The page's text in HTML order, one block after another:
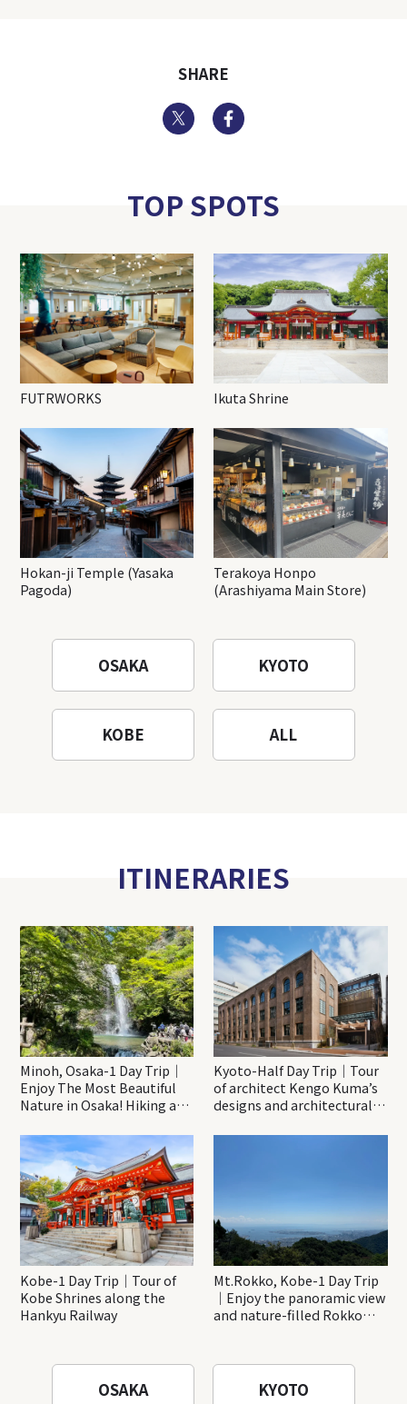
SHARE
Twitter
TOP SPOTS
FUTRWORKS Ikuta Shrine
Hokan-ji Temple (Yasaka
Pagoda)
Terakoya Honpo
(Arashiyama Main Store)
OSAKA KYOTO
KOBE ALL
ITINERARIES
Minoh, Osaka-1 Day Trip｜
Enjoy The Most Beautiful
Nature in Osaka! Hiking at
Katsuo-ji Temple
Kyoto-Half Day Trip｜Tour
of architect Kengo Kuma’s
designs and architectural
Kobe-1 Day Trip｜Tour of
Kobe Shrines along the
Hankyu Railway
Mt.Rokko, Kobe-1 Day Trip
｜Enjoy the panoramic view
and nature-filled Rokko
OSAKA KYOTO